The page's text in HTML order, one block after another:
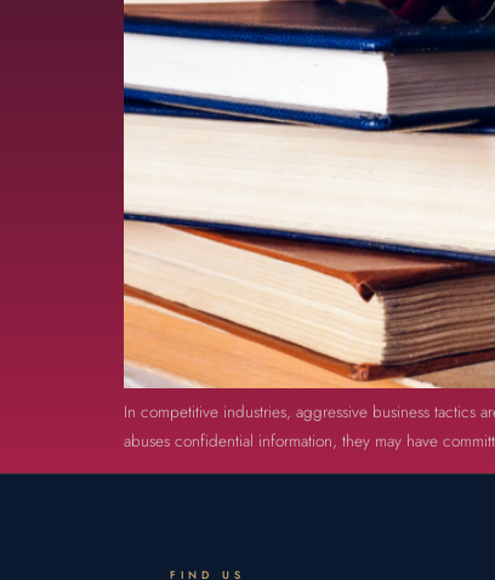
In competitive industries, aggressive business tactics
abuses confidential information, they may have
FIND US